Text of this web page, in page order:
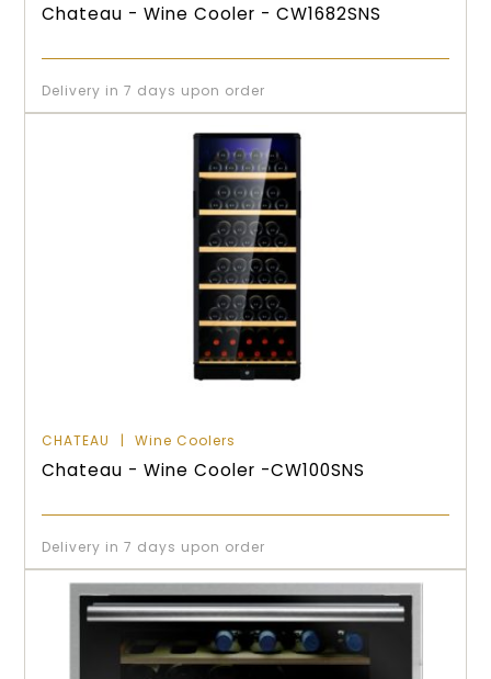
Chateau - Wine Cooler - CW1682SNS
Delivery in 7 days upon order
CHATEAU Wine Coolers
Chateau - Wine Cooler -CW100SNS
Delivery in 7 days upon order